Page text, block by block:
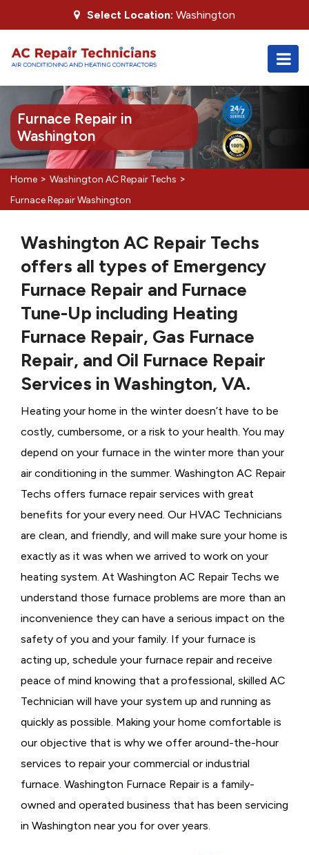
Select Location: Washington
Furnace Repair in
Washington
Home > Washington AC Repair Techs >
Furnace Repair Washington
Washington AC Repair Techs
offers all types of Emergency
Furnace Repair and Furnace
Tune-Up including Heating
Furnace Repair, Gas Furnace
Repair, and Oil Furnace Repair
Services in Washington, VA.
Heating your home in the winter doesn’t have to be
costly, cumbersome, or a risk to your health. You may
depend on your furnace in the winter more than your
air conditioning in the summer. Washington AC Repair
Techs offers furnace repair services with great
benefits for your every need. Our HVAC Technicians
are clean, and friendly, and will make sure your home is
exactly as it was when we arrived to work on your
heating system. At Washington AC Repair Techs we
understand those furnace problems are more than an
inconvenience they can have a serious impact on the
safety of you and your family. If your furnace is
acting up, schedule your furnace repair and receive
peace of mind knowing that a professional, skilled AC
Technician will have your system up and running as
quickly as possible. Making your home comfortable is
our objective that is why we offer around-the-hour
services to repair your commercial or industrial
furnace. Washington Furnace Repair is a family-
owned and operated business that has been servicing
in Washington near you for over years.